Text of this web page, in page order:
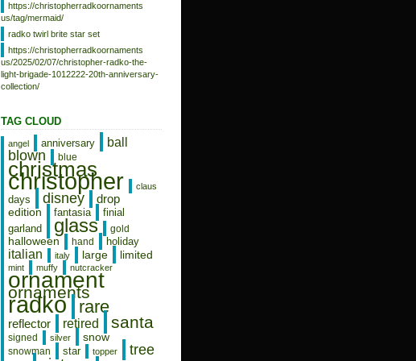
https://christopherradkoornaments
us/tag/mermaid/
radko twirl brite star set
https://christopherradkoornaments
us/2025/02/07/christopher-radko-the-
light-brigade-1012222-20th-anniversary-
collection/
TAG CLOUD
angel anniversary ball
blown blue
christmas
christopher claus
days disney
drop
edition
fantasia
finial
garland
glass gold
halloween hand holiday
italian italy large limited
mint muffy nutcracker
ornament
ornaments
radko rare
reflector retired santa
signed silver snow
snowman star topper tree